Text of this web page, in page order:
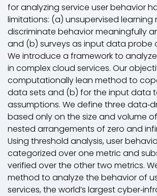
for analyzing service user behavior
limitations: (a) unsupervised
discriminate behavior meaningfully
and (b) surveys as input data probe
We introduce a framework to
in complex cloud services. Our
computationally lean method to
data sets and (b) for the input data
assumptions. We define three
based only on the size and volume
nested arrangements of zero and
Using threshold analysis, user
categorized over one metric and
verified over the other two metrics.
method to analyze the behavior of
services, the world’s largest